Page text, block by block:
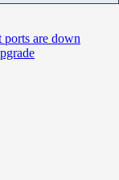
are down